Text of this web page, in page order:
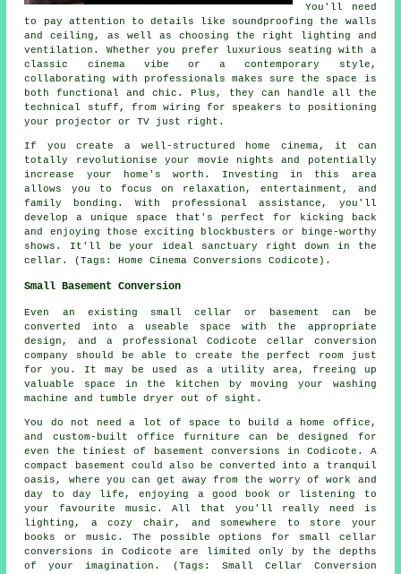
You'll need
to pay attention to details like soundproofing the walls
and ceiling, as well as choosing the right lighting and
ventilation. Whether you prefer luxurious seating with a
classic cinema vibe or a contemporary style,
collaborating with professionals makes sure the space is
both functional and chic. Plus, they can handle all the
technical stuff, from wiring for speakers to positioning
your projector or TV just right.
If you create a well-structured home cinema, it can
totally revolutionise your movie nights and potentially
increase your home's worth. Investing in this area
allows you to focus on relaxation, entertainment, and
family bonding. With professional assistance, you'll
develop a unique space that's perfect for kicking back
and enjoying those exciting blockbusters or binge-worthy
shows. It'll be your ideal sanctuary right down in the
cellar. (Tags: Home Cinema Conversions Codicote).
Small Basement Conversion
Even an existing small cellar or basement can be
converted into a useable space with the appropriate
design, and a professional Codicote cellar conversion
company should be able to create the perfect room just
for you. It may be used as a utility area, freeing up
valuable space in the kitchen by moving your washing
machine and tumble dryer out of sight.
You do not need a lot of space to build a home office,
and custom-built office furniture can be designed for
even the tiniest of basement conversions in Codicote. A
compact basement could also be converted into a tranquil
oasis, where you can get away from the worry of work and
day to day life, enjoying a good book or listening to
your favourite music. All that you'll really need is
lighting, a cozy chair, and somewhere to store your
books or music. The possible options for small cellar
conversions in Codicote are limited only by the depths
of your imagination. (Tags: Small Cellar Conversion